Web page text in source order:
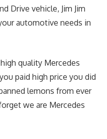
Drive vehicle, Jim Jim
automotive needs in
quality Mercedes
paid high price you did
lemons from ever
we are Mercedes